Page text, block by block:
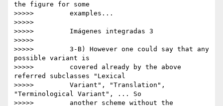
the figure for some
>>>>>         examples...
>>>>>
>>>>>         Imágenes integradas 3
>>>>>
>>>>>         3-B) However one could say that any
possible variant is
>>>>>         covered already by the above
referred subclasses "Lexical
>>>>>         Variant", "Translation",
"Terminological Variant", ... So
>>>>>         another scheme without the